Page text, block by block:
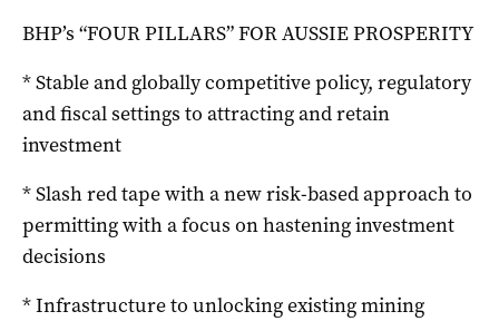
BHP’s “FOUR PILLARS” FOR AUSSIE PROSPERITY
* Stable and globally competitive policy, regulatory
and fiscal settings to attracting and retain
investment
* Slash red tape with a new risk-based approach to
permitting with a focus on hastening investment
decisions
* Infrastructure to unlocking existing mining